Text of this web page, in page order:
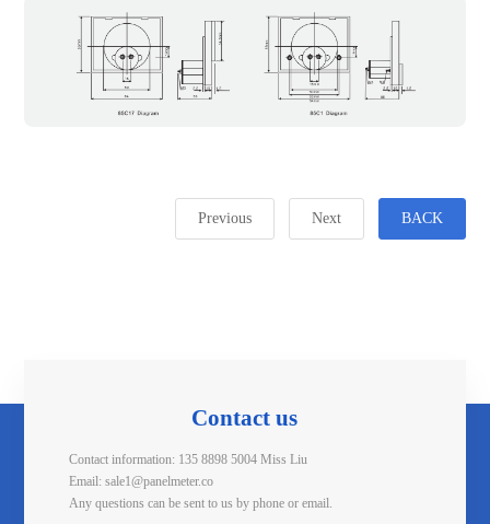
Previous Next BACK
Contact us
Contact information: 135 8898 5004 Miss Liu
Email: sale1@panelmeter.co
Any questions can be sent to us by phone or email.